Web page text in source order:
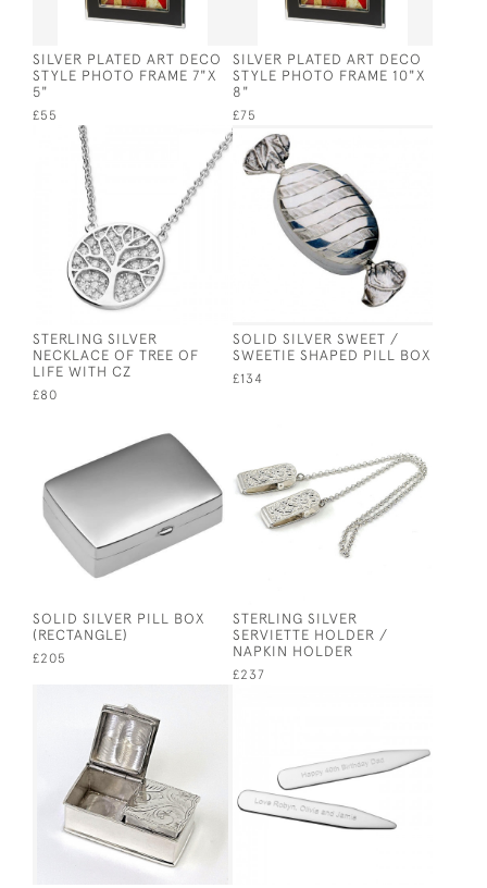
SILVER PLATED ART DECO
STYLE PHOTO FRAME 7"X
5"
£55
SILVER PLATED ART DECO
STYLE PHOTO FRAME 10"X
8"
£75
STERLING SILVER
NECKLACE OF TREE OF
LIFE WITH CZ
£80
SOLID SILVER SWEET /
SWEETIE SHAPED PILL BOX
£134
SOLID SILVER PILL BOX
(RECTANGLE)
£205
STERLING SILVER
SERVIETTE HOLDER /
NAPKIN HOLDER
£237